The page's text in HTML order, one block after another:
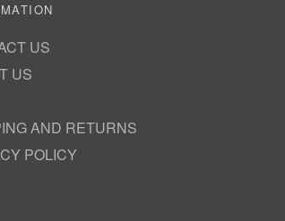
US
US
AND RETURNS
POLICY